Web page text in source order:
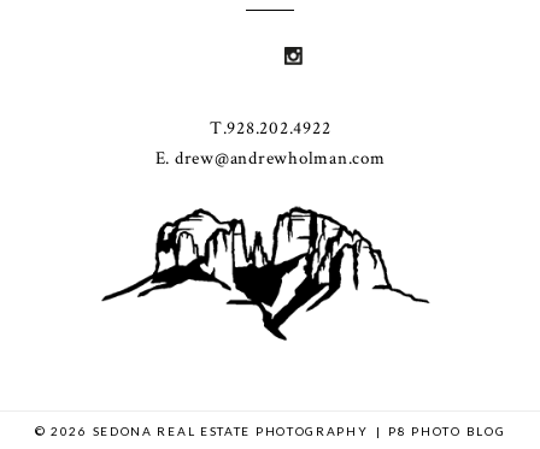
T.928.202.4922
E. drew@andrewholman.com
© 2026 SEDONA REAL ESTATE PHOTOGRAPHY | P8 PHOTO BLOG